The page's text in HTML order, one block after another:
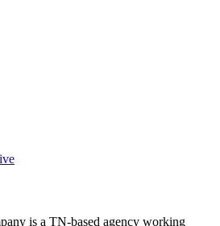
is a TN-based agency working